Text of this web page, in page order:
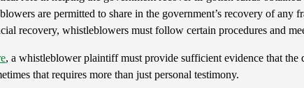
are permitted to share in the government’s recovery of any
recovery, whistleblowers must follow certain procedures and
, a whistleblower plaintiff must provide sufficient evidence that the
that requires more than just personal testimony.